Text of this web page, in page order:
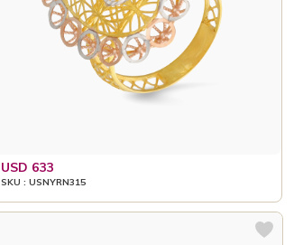
USD 633
SKU : USNYRN315